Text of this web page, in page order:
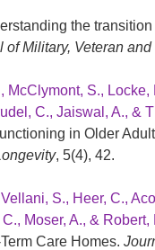
the
of Military, Veteran
S.,
C., Jaiswal, A., &
in Older
, 5(4), 42.
S., Heer, C.,
Moser, A., & Robert,
Care Homes.